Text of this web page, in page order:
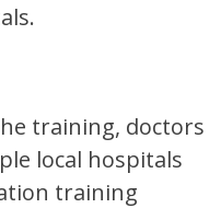
training, doctors
local hospitals
training